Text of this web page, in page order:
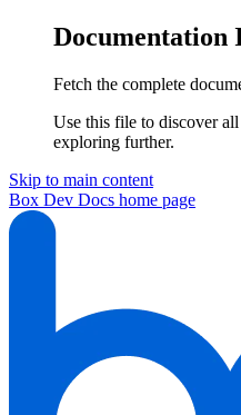
Documentation
Fetch the complete
Use this file to discover
exploring further.
Skip to main content
Box Dev Docs home page